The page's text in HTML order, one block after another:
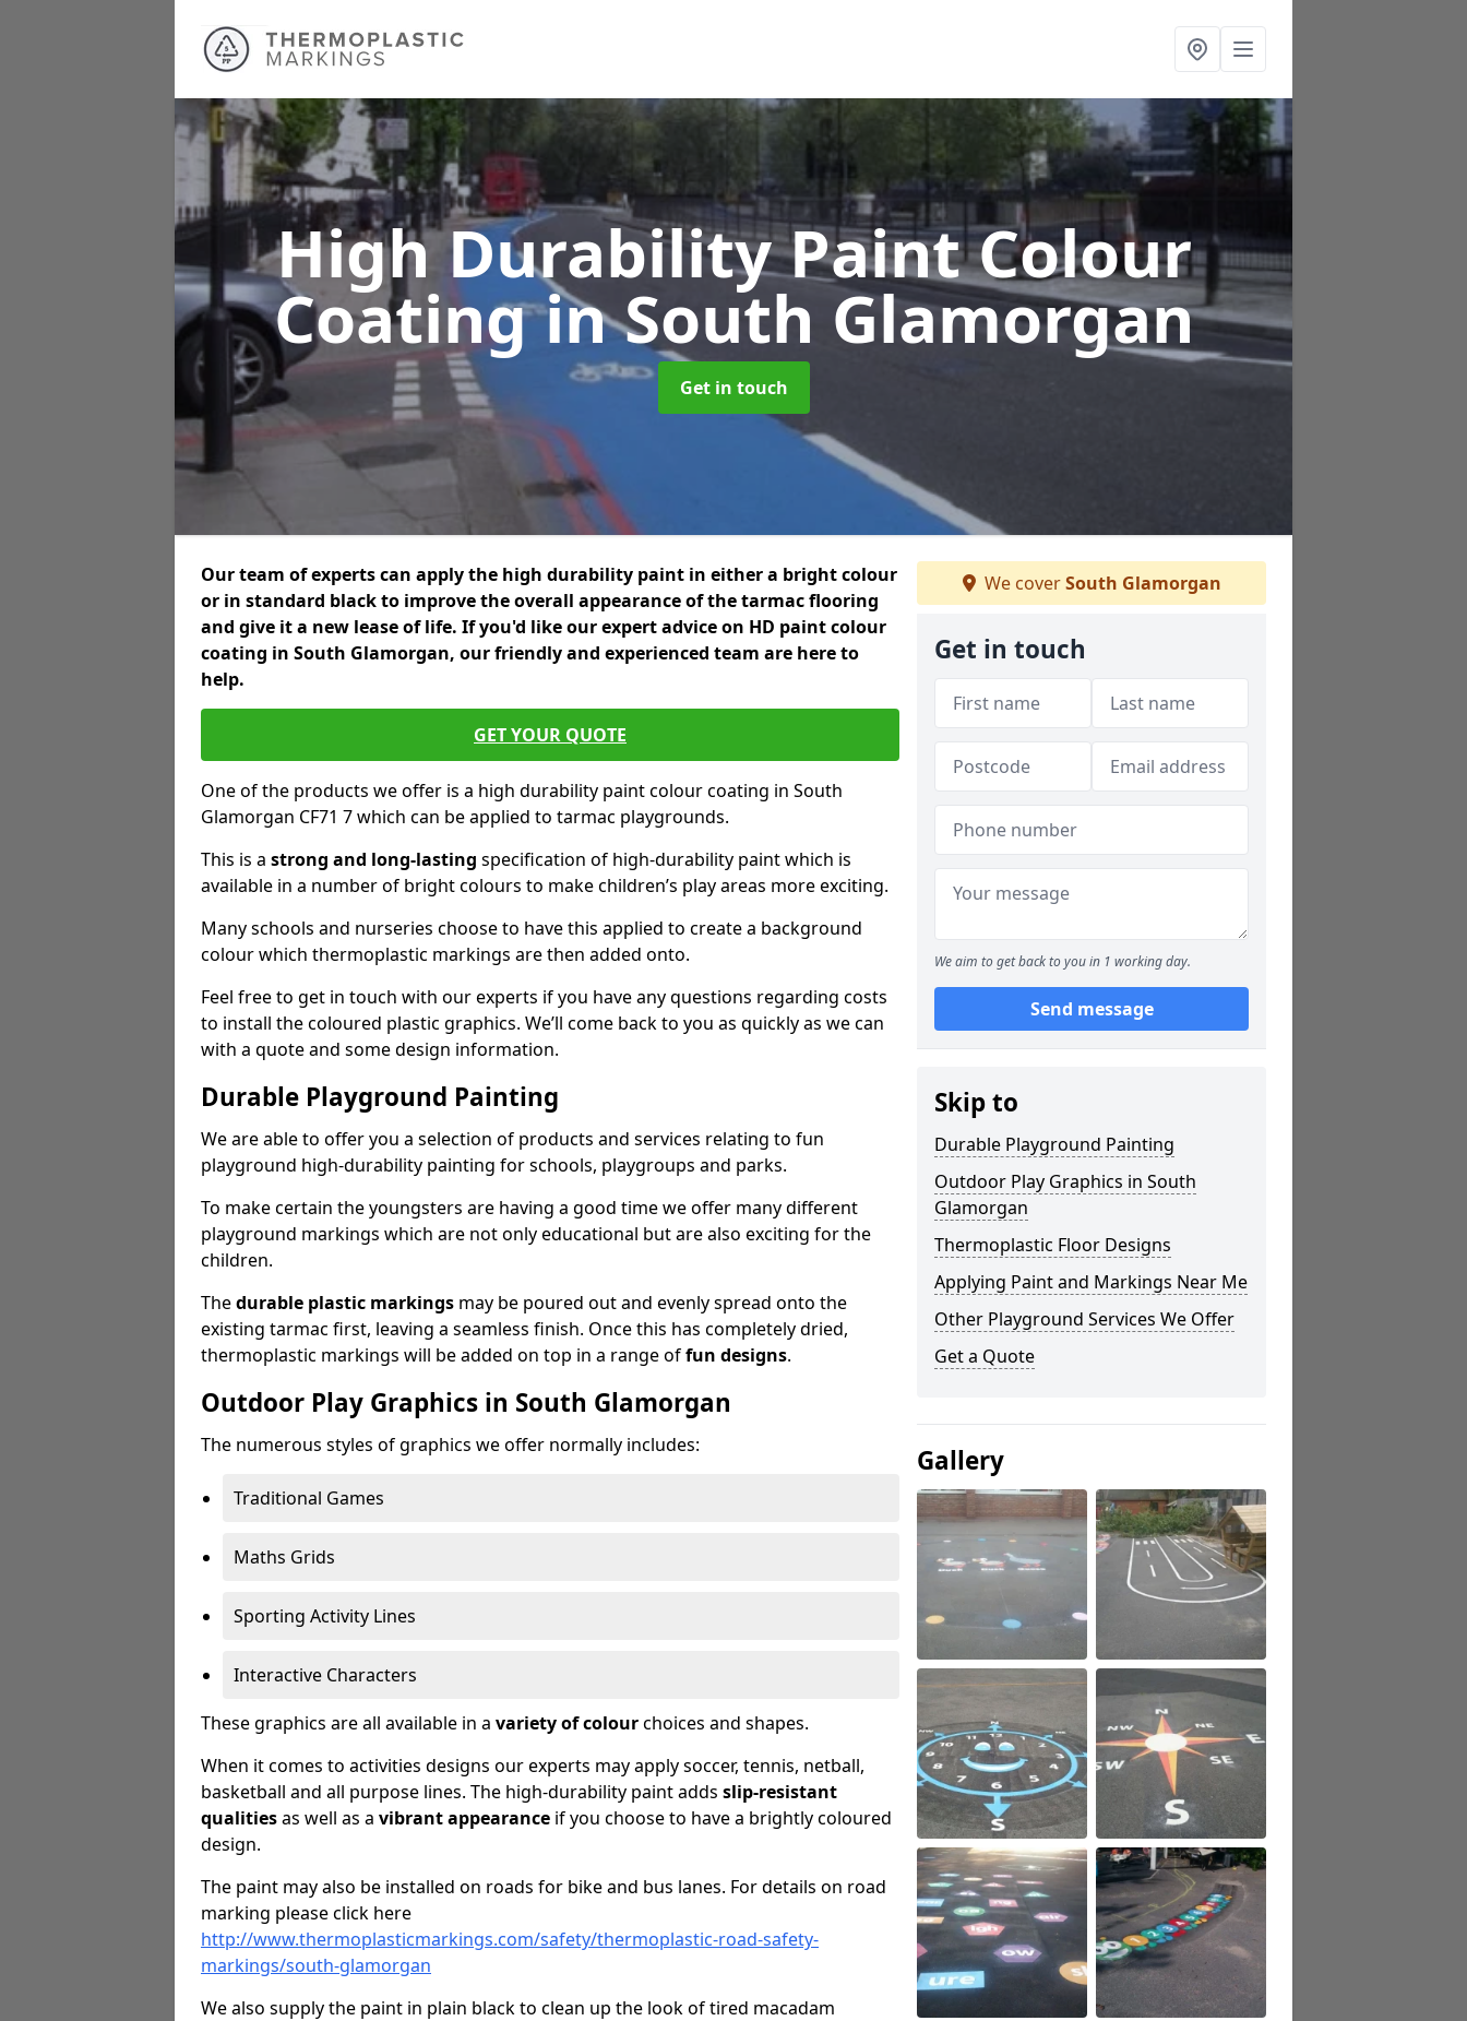
High Durability Paint Colour
Coatingin South Glamorgan
Get in touch
Our team of experts can apply the high durability paint in either a bright colour
or in standard black to improve the overall appearance of the tarmac flooring
and give it a new lease of life. If you'd like our expert advice on HD paint colour
coating in South Glamorgan, our friendly and experienced team are here to
help.
GET YOUR QUOTE
One of the products we offer is a high durability paint colour coating in South
Glamorgan CF71 7 which can be applied to tarmac playgrounds.
This is a strong and long-lasting specification of high-durability paint which is
available in a number of bright colours to make children’s play areas more exciting.
Many schools and nurseries choose to have this applied to create a background
colour which thermoplastic markings are then added onto.
Feel free to get in touch with our experts if you have any questions regarding costs
to install the coloured plastic graphics. We’ll come back to you as quickly as we can
with a quote and some design information.
Durable Playground Painting
We are able to offer you a selection of products and services relating to fun
playground high-durability painting for schools, playgroups and parks.
To make certain the youngsters are having a good time we offer many different
playground markings which are not only educational but are also exciting for the
children.
Thedurable plastic markings may be poured out and evenly spread onto the
existing tarmac first, leaving a seamless finish. Once this has completely dried,
thermoplastic markings will be added on top in a range offun designs.
Outdoor Play Graphics in South Glamorgan
The numerous styles of graphics we offer normally includes:
Traditional Games
Maths Grids
Sporting Activity Lines
Interactive Characters
These graphics are all available in a variety of colourchoices and shapes.
When it comes to activities designs our experts may apply soccer, tennis, netball,
basketball and all purpose lines. The high-durability paint adds slip-resistant
qualitiesas well as a vibrant appearance if you choose to have a brightly coloured
design.
The paint may also be installed on roads for bike and bus lanes. For details on road
marking please click here
http://www.thermoplasticmarkings.com/safety/thermoplastic-road-safety-
markings/south-glamorgan
We also supply the paint in plain black to clean up the look of tired macadam
We coverSouth Glamorgan
Get in touch
We aim to get back to you in 1 working day.
Send message
Skip to
Durable Playground Painting
Outdoor Play Graphics in South
Glamorgan
Thermoplastic Floor Designs
Applying Paint and Markings Near Me
Other Playground Services We Offer
Get a Quote
Gallery